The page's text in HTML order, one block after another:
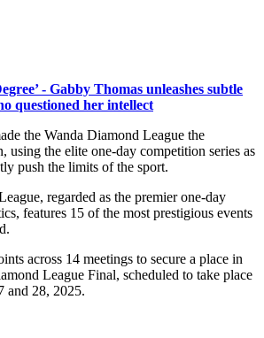
- Gabby Thomas unleashes subtle
questioned her intellect
the Wanda Diamond League the
using the elite one-day competition series as
push the limits of the sport.
regarded as the premier one-day
features 15 of the most prestigious events
across 14 meetings to secure a place in
League Final, scheduled to take place
and 28, 2025.